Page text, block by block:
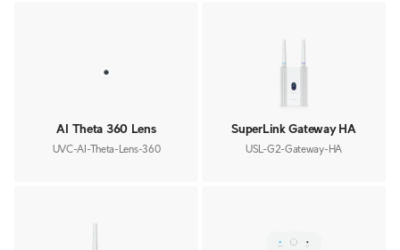
AI Theta 360 Lens
UVC-AI-Theta-Lens-360
SuperLink Gateway HA
USL-G2-Gateway-HA